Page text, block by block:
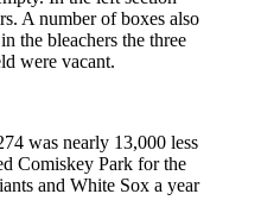
A number of boxes also
the bleachers the three
were vacant.
was nearly 13,000 less
Comiskey Park for the
and White Sox a year